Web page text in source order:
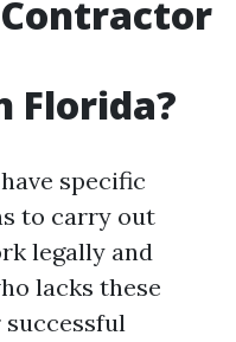
Florida?
specific
to carry out
legally and
lacks these